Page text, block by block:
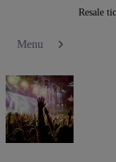
Resale
Menu